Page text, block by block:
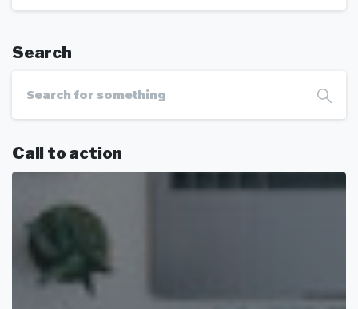
Search
Call to action